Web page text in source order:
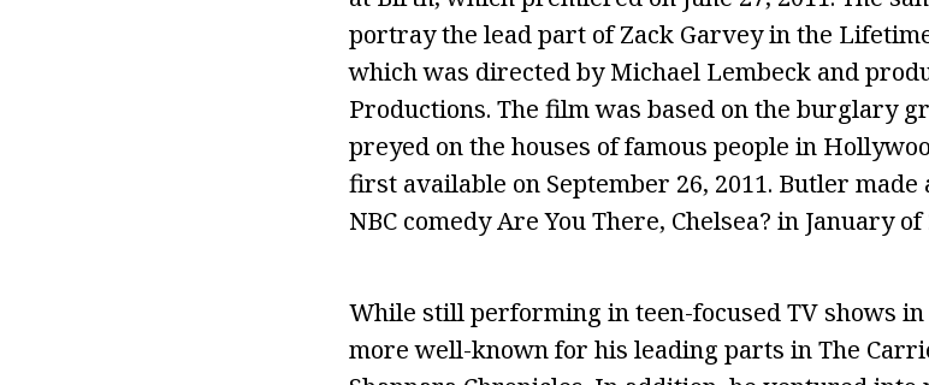
portray the lead part of Zack Garvey in the
which was directed by Michael Lembeck and
Productions. The film was based on the burglary
preyed on the houses of famous people in
first available on September 26, 2011. Butler made
NBC comedy Are You There, Chelsea? in January of
While still performing in teen-focused TV shows
more well-known for his leading parts in The